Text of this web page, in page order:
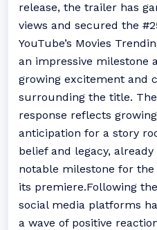
release, the trailer has
views and secured the
YouTube’s Movies
an impressive milestone
growing excitement and
surrounding the title.
response reflects
anticipation for a story
belief and legacy,
notable milestone for the
its premiere.Following
social media platforms
a wave of positive